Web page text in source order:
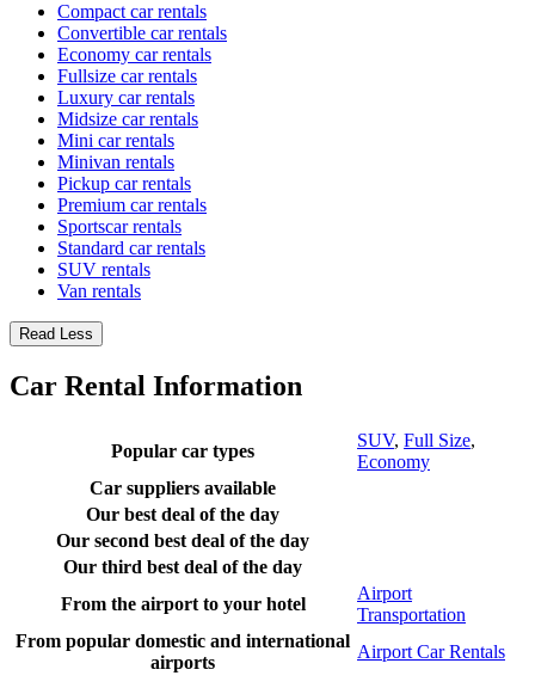
Compact car rentals
Convertible car rentals
Economy car rentals
Fullsize car rentals
Luxury car rentals
Midsize car rentals
Mini car rentals
Minivan rentals
Pickup car rentals
Premium car rentals
Sportscar rentals
Standard car rentals
SUV rentals
Van rentals
Read Less
Car Rental Information
Popular car types
SUV, Full Size,
Economy
Car suppliers available
Our best deal of the day
Our second best deal of the day
Our third best deal of the day
From the airport to your hotel
Airport
Transportation
From popular domestic and international
airports
Airport Car Rentals